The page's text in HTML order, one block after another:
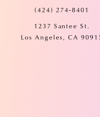
(424) 274‑8401
1237 Santee St.
Los Angeles, CA